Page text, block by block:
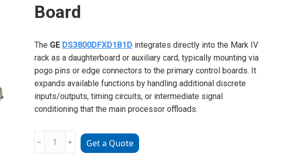
Board
The GE DS3800DFXD1B1D integrates directly into the Mark IV
rack as a daughterboard or auxiliary card, typically mounting via
pogo pins or edge connectors to the primary control boards. It
expands available functions by handling additional discrete
inputs/outputs, timing circuits, or intermediate signal
conditioning that the main processor offloads.
DS3800DFXD1B1D
﹣ ﹢ Get a Quote